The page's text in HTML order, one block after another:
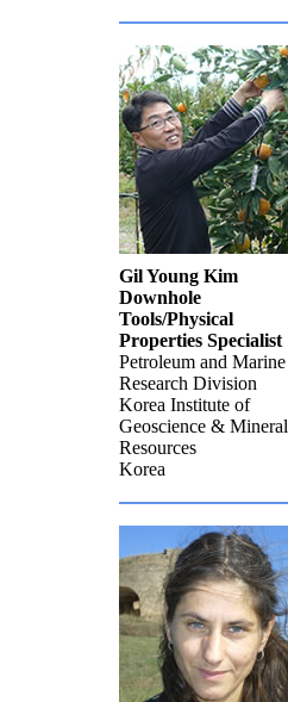
Gil Young Kim
Downhole
Tools/Physical
Properties Specialist
Petroleum and Marine
Research Division
Korea Institute of
Geoscience & Mineral
Resources
Korea